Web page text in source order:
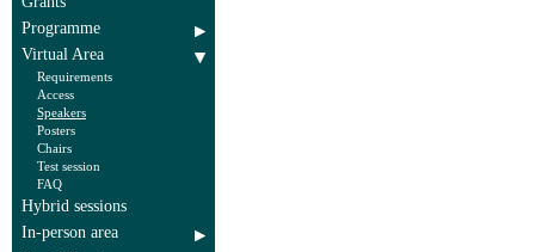
Programme
Virtual Area
Requirements
Access
Speakers
Posters
Chairs
Test session
FAQ
Hybrid sessions
In-person area